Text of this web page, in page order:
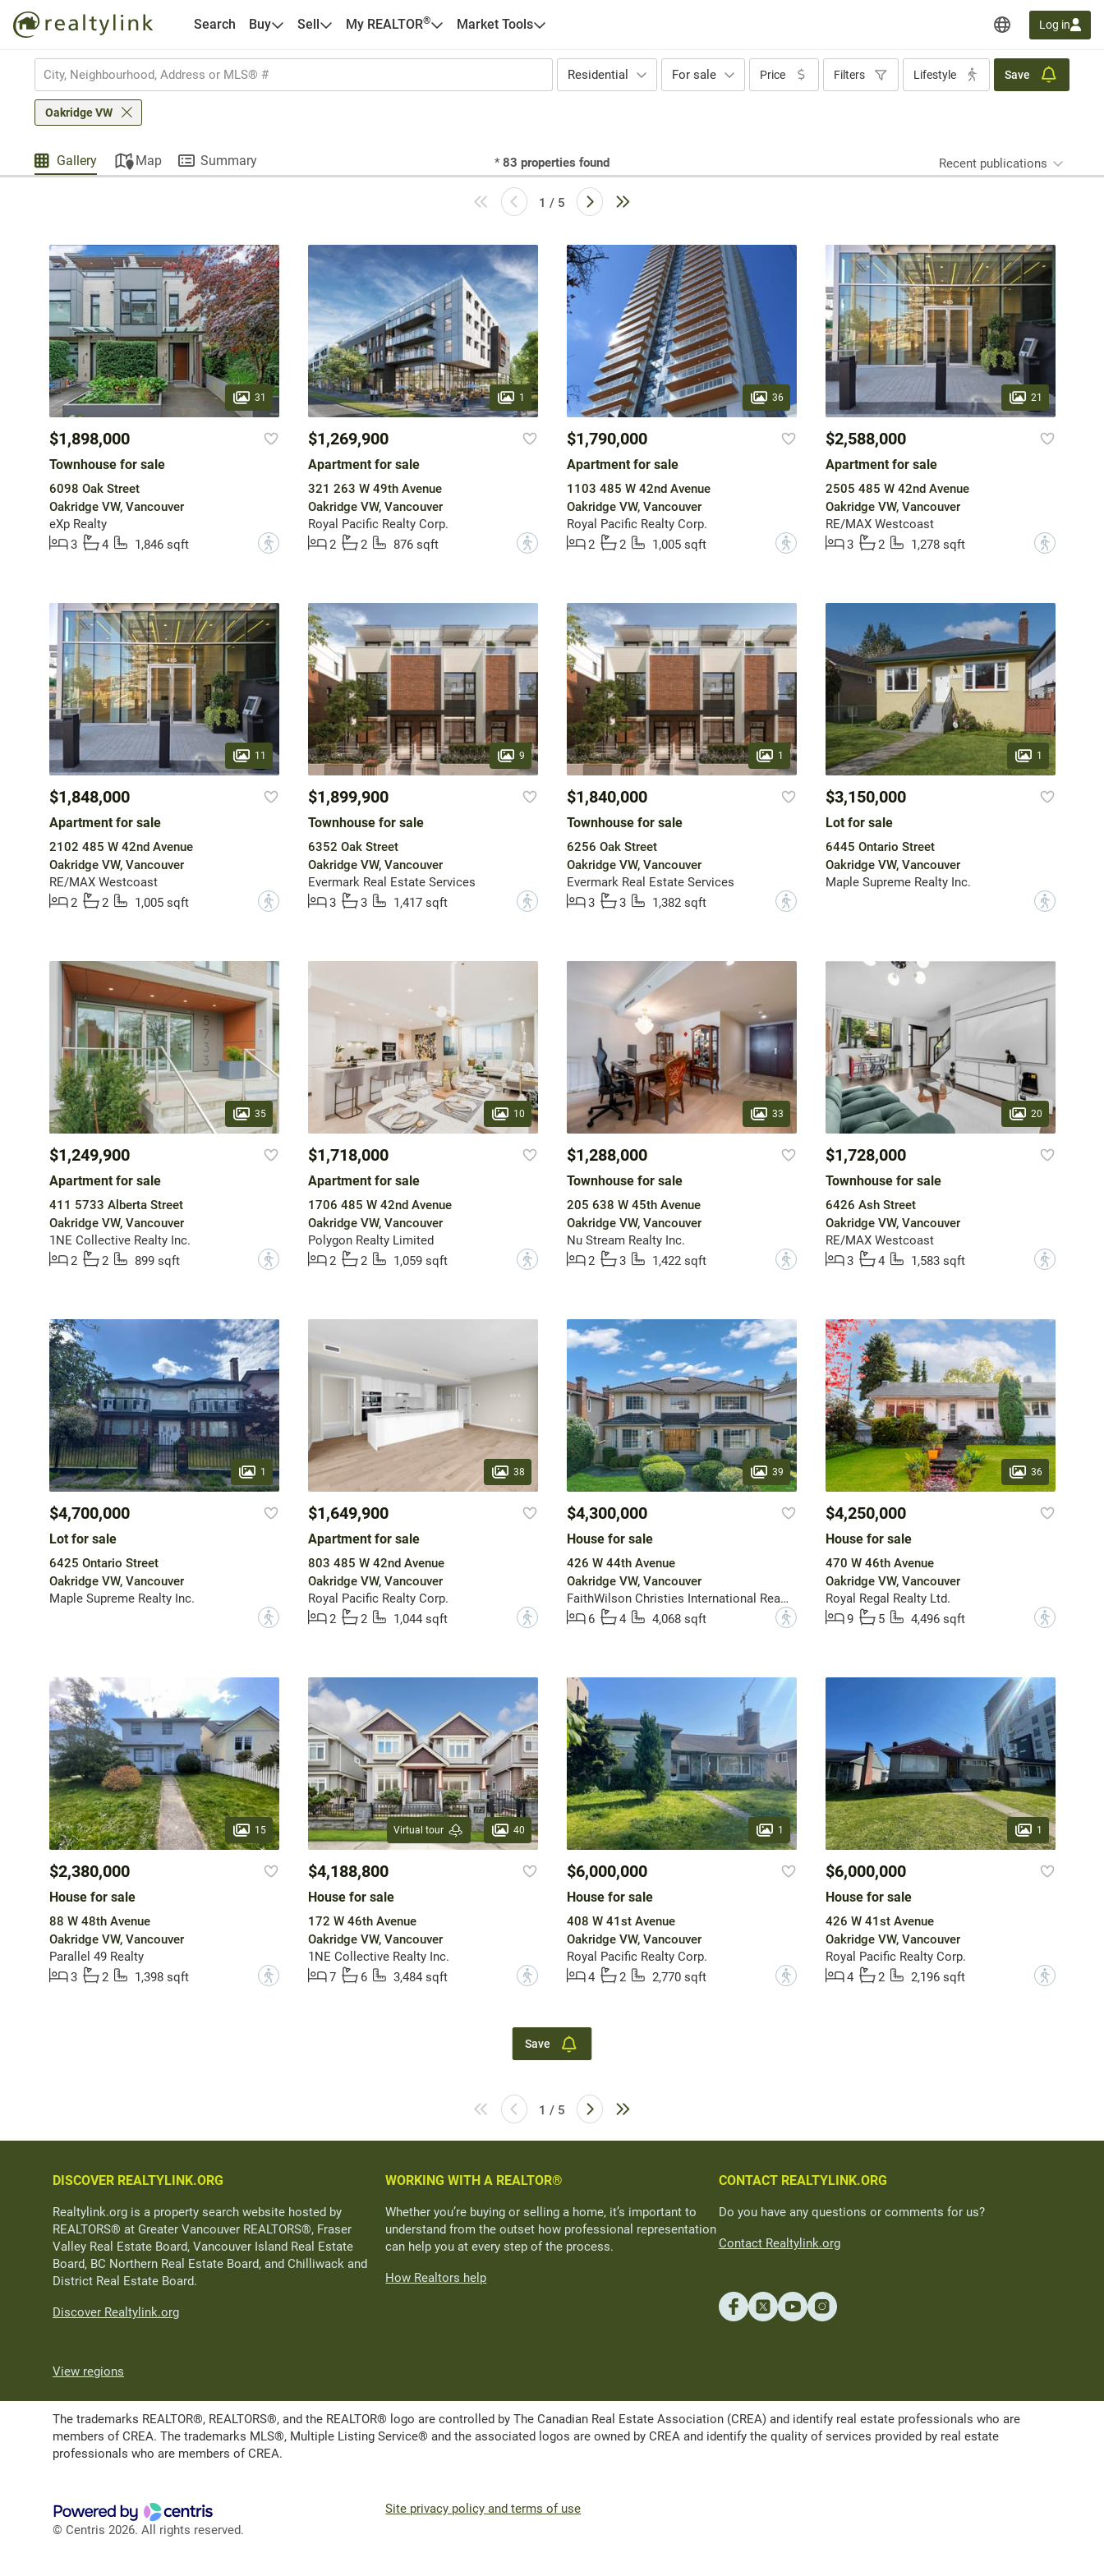
Search Buy Sell My REALTOR® Market Tools Log in
Residential For sale Price Filters Lifestyle Save
Oakridge VW
Gallery Map Summary * 83 properties found Recent publications
1 / 5
31
$1,898,000
Townhouse for sale
6098 Oak Street
Oakridge VW, Vancouver
eXp Realty
3
4 1,846 sqft ?
1
$1,269,900
Apartment for sale
321 263 W 49th Avenue
Oakridge VW, Vancouver
Royal Pacific Realty Corp.
2
2 876 sqft ?
36
$1,790,000
Apartment for sale
1103 485 W 42nd Avenue
Oakridge VW, Vancouver
Royal Pacific Realty Corp.
2
2 1,005 sqft ?
21
$2,588,000
Apartment for sale
2505 485 W 42nd Avenue
Oakridge VW, Vancouver
RE/MAX Westcoast
3
2 1,278 sqft ?
11
$1,848,000
Apartment for sale
2102 485 W 42nd Avenue
Oakridge VW, Vancouver
RE/MAX Westcoast
2
2 1,005 sqft ?
9
$1,899,900
Townhouse for sale
6352 Oak Street
Oakridge VW, Vancouver
Evermark Real Estate Services
3
3 1,417 sqft ?
1
$1,840,000
Townhouse for sale
6256 Oak Street
Oakridge VW, Vancouver
Evermark Real Estate Services
3
3 1,382 sqft ?
1
$3,150,000
Lot for sale
6445 Ontario Street
Oakridge VW, Vancouver
Maple Supreme Realty Inc.
?
35
$1,249,900
Apartment for sale
411 5733 Alberta Street
Oakridge VW, Vancouver
1NE Collective Realty Inc.
2
2 899 sqft ?
10
$1,718,000
Apartment for sale
1706 485 W 42nd Avenue
Oakridge VW, Vancouver
Polygon Realty Limited
2
2 1,059 sqft ?
33
$1,288,000
Townhouse for sale
205 638 W 45th Avenue
Oakridge VW, Vancouver
Nu Stream Realty Inc.
2
3 1,422 sqft ?
20
$1,728,000
Townhouse for sale
6426 Ash Street
Oakridge VW, Vancouver
RE/MAX Westcoast
3
4 1,583 sqft ?
1
$4,700,000
Lot for sale
6425 Ontario Street
Oakridge VW, Vancouver
Maple Supreme Realty Inc.
?
38
$1,649,900
Apartment for sale
803 485 W 42nd Avenue
Oakridge VW, Vancouver
Royal Pacific Realty Corp.
2
2 1,044 sqft ?
39
$4,300,000
House for sale
426 W 44th Avenue
Oakridge VW, Vancouver
FaithWilson Christies International Real Estate
6
4 4,068 sqft ?
36
$4,250,000
House for sale
470 W 46th Avenue
Oakridge VW, Vancouver
Royal Regal Realty Ltd.
9
5 4,496 sqft ?
15
$2,380,000
House for sale
88 W 48th Avenue
Oakridge VW, Vancouver
Parallel 49 Realty
3
2 1,398 sqft ?
Virtual tour 40
$4,188,800
House for sale
172 W 46th Avenue
Oakridge VW, Vancouver
1NE Collective Realty Inc.
7
6 3,484 sqft ?
1
$6,000,000
House for sale
408 W 41st Avenue
Oakridge VW, Vancouver
Royal Pacific Realty Corp.
4
2 2,770 sqft ?
1
$6,000,000
House for sale
426 W 41st Avenue
Oakridge VW, Vancouver
Royal Pacific Realty Corp.
4
2 2,196 sqft ?
Save
1 / 5
DISCOVER REALTYLINK.ORG
Realtylink.org is a property search website hosted by
REALTORS® at Greater Vancouver REALTORS®, Fraser
Valley Real Estate Board, Vancouver Island Real Estate
Board, BC Northern Real Estate Board, and Chilliwack and
District Real Estate Board.
Discover Realtylink.org
WORKING WITH A REALTOR®
Whether you’re buying or selling a home, it’s important to
understand from the outset how professional representation
can help you at every step of the process.
How Realtors help
CONTACT REALTYLINK.ORG
Do you have any questions or comments for us?
Contact Realtylink.org
View regions
The trademarks REALTOR®, REALTORS®, and the REALTOR® logo are controlled by The Canadian Real Estate Association (CREA) and identify real estate professionals who are
members of CREA. The trademarks MLS®, Multiple Listing Service® and the associated logos are owned by CREA and identify the quality of services provided by real estate
professionals who are members of CREA.
© Centris 2026. All rights reserved.
Site privacy policy and terms of use